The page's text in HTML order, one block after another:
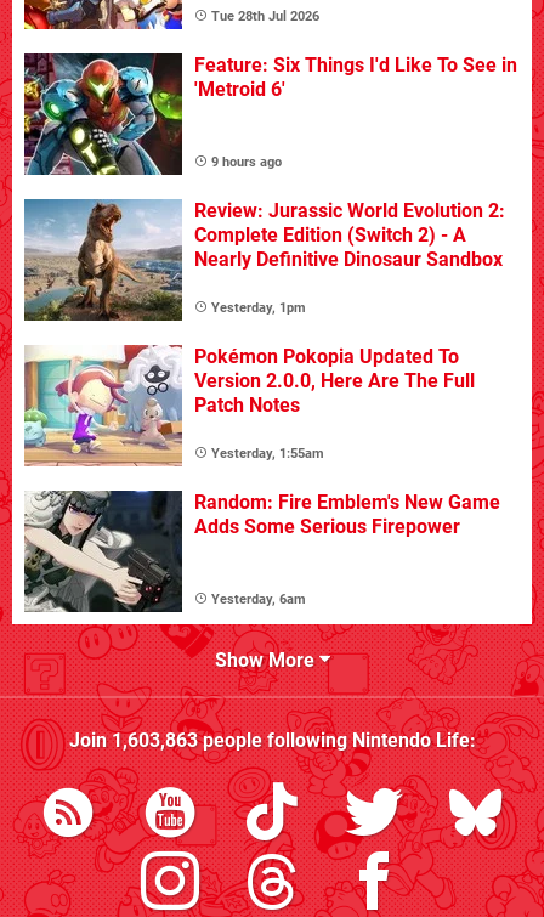
Tue 28th Jul 2026
Feature: Six Things I'd Like To See in
'Metroid 6'
9 hours ago
Review: Jurassic World Evolution 2:
Complete Edition (Switch 2) - A
Nearly Definitive Dinosaur Sandbox
Yesterday, 1pm
Pokémon Pokopia Updated To
Version 2.0.0, Here Are The Full
Patch Notes
Yesterday, 1:55am
Random: Fire Emblem's New Game
Adds Some Serious Firepower
Yesterday, 6am
Show More
Join1,603,863people followingNintendo Life: